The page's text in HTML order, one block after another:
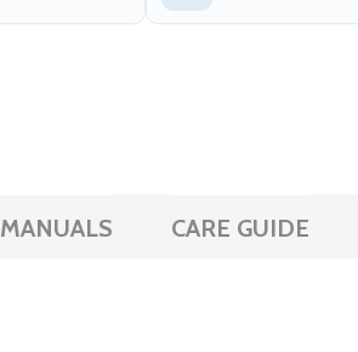
MANUALS CARE GUIDE